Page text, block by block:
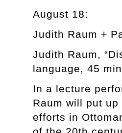
August 18:
Judith Raum +
Judith Raum,
language, 45
In a lecture
Raum will put
efforts in